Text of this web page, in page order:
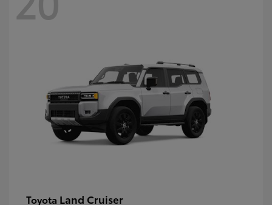
Toyota Land Cruiser